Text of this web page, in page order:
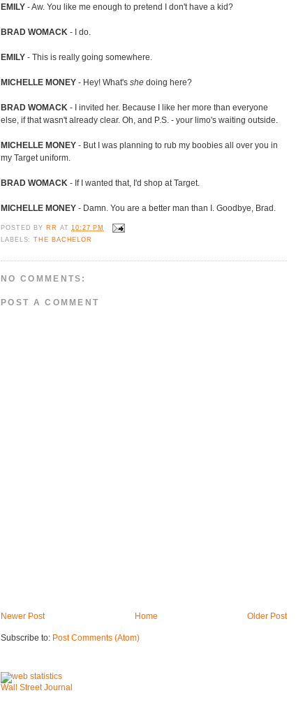
EMILY - Aw. You like me enough to pretend I don't have a kid?
BRAD WOMACK - I do.
EMILY - This is really going somewhere.
MICHELLE MONEY - Hey! What's she doing here?
BRAD WOMACK - I invited her. Because I like her more than everyone
else, if that wasn't already clear. Oh, and P.S. - your limo's waiting outside.
MICHELLE MONEY - But I was planning to rub my boobies all over you in
my Target uniform.
BRAD WOMACK - If I wanted that, I'd shop at Target.
MICHELLE MONEY - Damn. You are a better man than I. Goodbye, Brad.
POSTED BY RR AT10:27 PM
LABELS:THE BACHELOR
NO COMMENTS:
POST A COMMENT
Newer Post Older Post
Home
Subscribe to: Post Comments (Atom)
Wall Street Journal